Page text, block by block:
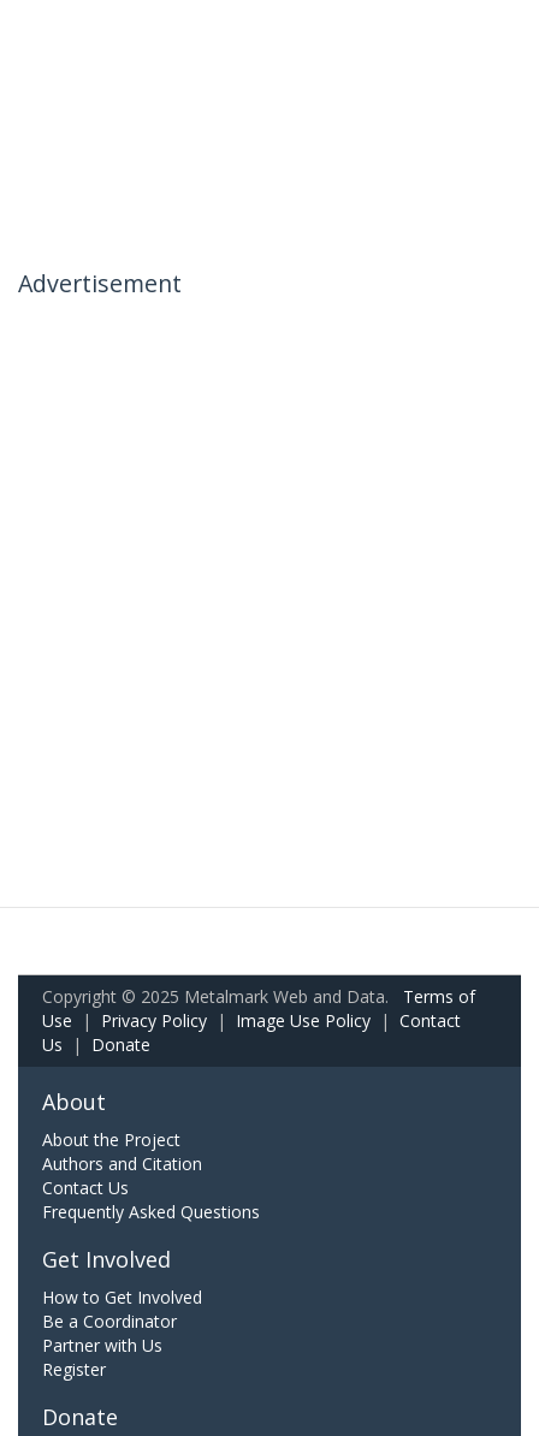
Advertisement
Copyright © 2025 Metalmark Web and Data. Terms of
Use | Privacy Policy | Image Use Policy | Contact
Us | Donate
About
About the Project
Authors and Citation
Contact Us
Frequently Asked Questions
Get Involved
How to Get Involved
Be a Coordinator
Partner with Us
Register
Donate